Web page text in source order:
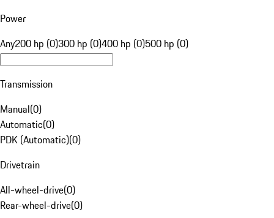
Power
Any200 hp (0)300 hp (0)400 hp (0)500 hp (0)
Transmission
Manual(0)
Automatic(0)
PDK (Automatic)(0)
Drivetrain
All-wheel-drive(0)
Rear-wheel-drive(0)